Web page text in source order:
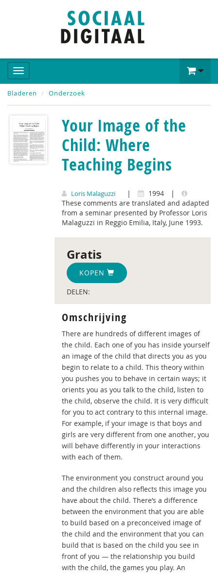
Bladeren Onderzoek
Your Image of the
Child: Where
Teaching Begins
Loris Malaguzzi | 1994
|
These comments are translated and adapted
from a seminar presented by Professor Loris
Malaguzzi in Reggio Emilia, Italy, June 1993.
Gratis
KOPEN
DELEN:
Omschrijving
There are hundreds of different images of
the child. Each one of you has inside yourself
an image of the child that directs you as you
begin to relate to a child. This theory within
you pushes you to behave in certain ways; it
orients you as you talk to the child, listen to
the child, observe the child. It is very difficult
for you to act contrary to this internal image.
For example, if your image is that boys and
girls are very different from one another, you
will behave differently in your interactions
with each of them.
The environment you construct around you
and the children also reflects this image you
have about the child. There’s a difference
between the environment that you are able
to build based on a preconceived image of
the child and the environment that you can
build that is based on the child you see in
front of you — the relationship you build
with the child, the games you play. An